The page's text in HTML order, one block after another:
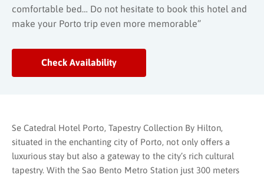
comfortable bed… Do not hesitate to book this hotel and
make your Porto trip even more memorable”
Check Availability
Se Catedral Hotel Porto, Tapestry Collection By Hilton,
situated in the enchanting city of Porto, not only offers a
luxurious stay but also a gateway to the city’s rich cultural
tapestry. With the Sao Bento Metro Station just 300 meters